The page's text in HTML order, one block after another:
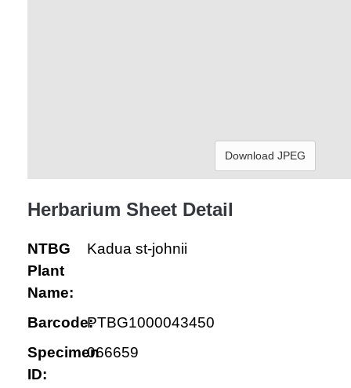
Download JPEG
Herbarium Sheet Detail
NTBG
Plant
Name:
Kadua st-johnii
Barcode:PTBG1000043450
Specimen
ID:
066659